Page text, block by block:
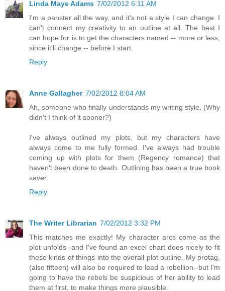
Linda Maye Adams 7/02/2012 6:11 AM
I'm a panster all the way, and it's not a style I can change. I
can't connect my creativity to an outline at all. The best I
can hope for is to get the characters named -- more or less,
since it'll change -- before I start.
Reply
Anne Gallagher 7/02/2012 8:04 AM
Ah, someone who finally understands my writing style. (Why
didn't I think of it sooner?)
I've always outlined my plots, but my characters have
always come to me fully formed. I've always had trouble
coming up with plots for them (Regency romance) that
haven't been done to death. Outlining has been a true book
saver.
Reply
The Writer Librarian 7/02/2012 3:32 PM
This matches me exactly! My character arcs come as the
plot unfolds--and I've found an excel chart does nicely to fit
these kinds of things into the overall plot outline. My protag,
(also fifteen) will also be required to lead a rebellion--but I'm
going to have the rebels be suspicious of her ability to lead
them at first, to make things more plausible.